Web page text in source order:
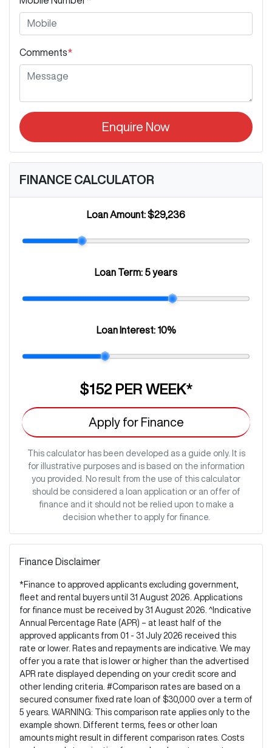
Comments*
Enquire Now
FINANCE CALCULATOR
Loan Amount:$29,236
Loan Term: 5 years
Loan Interest: 10%
$152 PER WEEK*
Apply for Finance
This calculator has been developed as a guide only. It is
for illustrative purposes and is based on the information
you provided. No result from the use of this calculator
should be considered a loan application or an offer of
finance and it should not be relied upon to make a
decision whether to apply for finance.
Finance Disclaimer
*Finance to approved applicants excluding government,
fleet and rental buyers until 31 August 2026. Applications
for finance must be received by 31 August 2026. ^Indicative
Annual Percentage Rate (APR) – at least half of the
approved applicants from 01 - 31 July 2026 received this
rate or lower. Rates and repayments are indicative. We may
offer you a rate that is lower or higher than the advertised
APR rate displayed depending on your credit score and
other lending criteria. #Comparison rates are based on a
secured consumer fixed rate loan of $30,000 over a term of
5 years. WARNING: This comparison rate applies only to the
example shown. Different terms, fees or other loan
amounts might result in different comparison rates. Costs